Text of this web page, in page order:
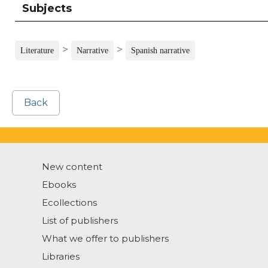
Subjects
Literature > Narrative > Spanish narrative
Back
New content
Ebooks
Ecollections
List of publishers
What we offer to publishers
Libraries